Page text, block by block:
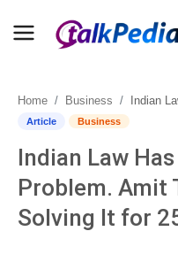
Home
Contact
About
Home Business Indian Law Has a
Article Business
Indian Law
Problem. Amit
Solving It for